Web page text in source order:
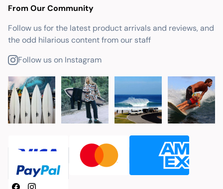
From Our Community
Follow us for the latest product arrivals and reviews, and
the odd hilarious content from our staff
Follow us on Instagram